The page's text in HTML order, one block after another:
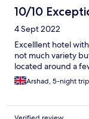
10/10
4 Sept 2022
Excelllent hotel
not much variety
located around a
Arshad, 5-night trip